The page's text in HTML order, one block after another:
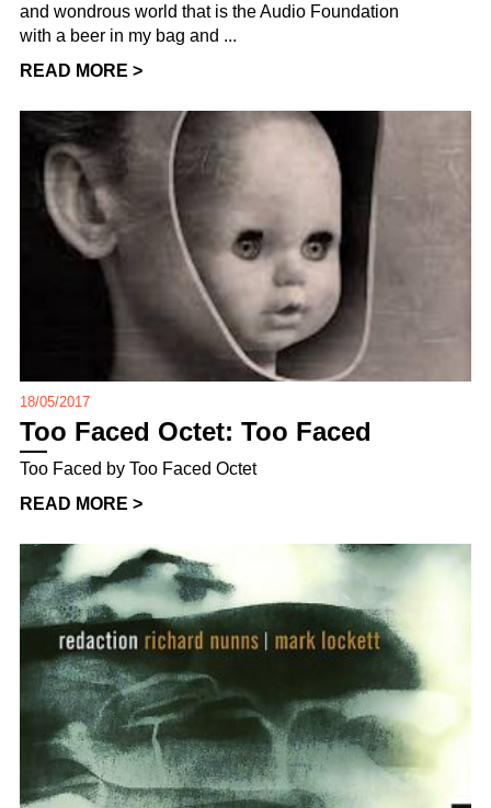
and wondrous world that is the Audio Foundation
with a beer in my bag and ...
READ MORE >
18/05/2017
Too Faced Octet: Too Faced
Too Faced by Too Faced Octet
READ MORE >